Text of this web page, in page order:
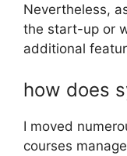
Nevertheless,
the start-up or
additional
how does
I moved
courses